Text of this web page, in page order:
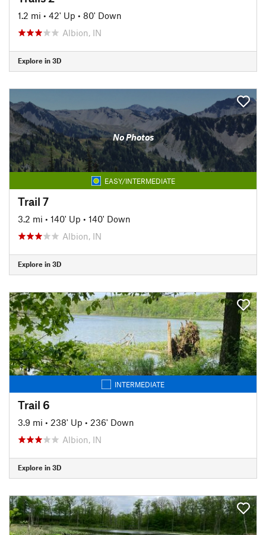
1.2 mi • 42' Up • 80' Down
Albion, IN
Explore in 3D
No Photos
EASY/INTERMEDIATE
Trail 7
3.2 mi • 140' Up • 140' Down
Albion, IN
Explore in 3D
INTERMEDIATE
Trail 6
3.9 mi • 238' Up • 236' Down
Albion, IN
Explore in 3D